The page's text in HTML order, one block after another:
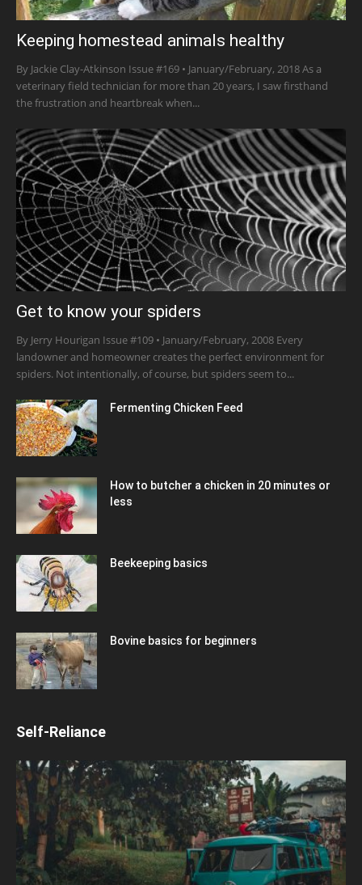
Keeping homestead animals healthy
By Jackie Clay-Atkinson Issue #169 • January/February, 2018 As a
veterinary field technician for more than 20 years, I saw firsthand
the frustration and heartbreak when...
Get to know your spiders
By Jerry Hourigan Issue #109 • January/February, 2008 Every
landowner and homeowner creates the perfect environment for
spiders. Not intentionally, of course, but spiders seem to...
Fermenting Chicken Feed
How to butcher a chicken in 20 minutes or
less
Beekeeping basics
Bovine basics for beginners
Self-Reliance